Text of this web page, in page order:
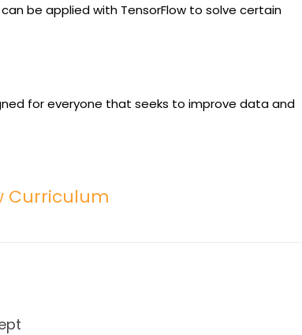
be applied with TensorFlow to solve certain
for everyone that seeks to improve data and
Curriculum